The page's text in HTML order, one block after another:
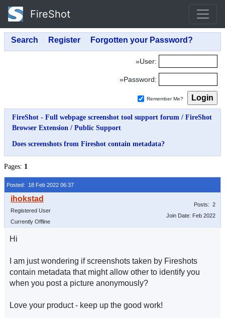
FireShot
»User:
»Password:
Remember Me?
FireShot - Full webpage screenshot tool support forum / FireShot
Browser Extension / Public Support
Does screenshots from Fireshot contain metadata?
Pages: 1
Posted: 18 Feb 2022 06:37
Registered User
Currently Offline
Posts: 2
Join Date: Feb 2022
Hi
I am just wondering if screenshots taken by Fireshots
contain metadata that might allow other to identify you
when you post a picture anonymously?
Love your product - keep up the good work!